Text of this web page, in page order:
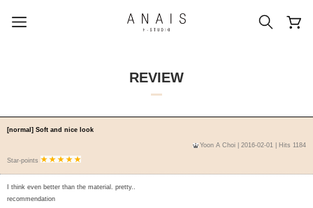
#아나이스 제작
#MD추천 #당일발송 #BEST OF BEST
REVIEW
[normal] Soft and nice look
Yoon A Choi | 2016-02-01 | Hits 1184
Star-points
I think even better than the material. pretty..
recommendation